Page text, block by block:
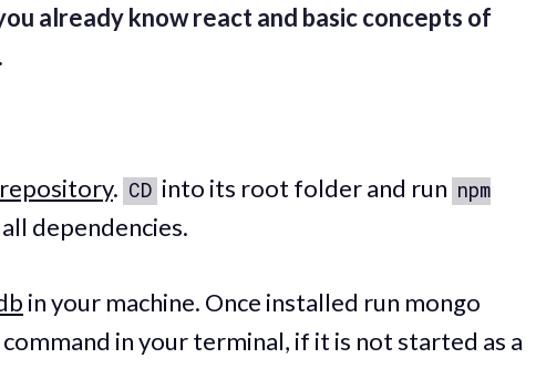
already know react and basic concepts of
repository. CD into its root folder and run npm
dependencies.
in your machine. Once installed run mongo
command in your terminal, if it is not started as a